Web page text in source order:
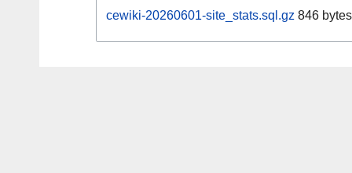
cewiki-20260601-site_stats.sql.gz 846 bytes